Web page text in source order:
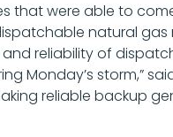
that were able to
natural gas
reliability of
Monday’s storm,”
reliable backup